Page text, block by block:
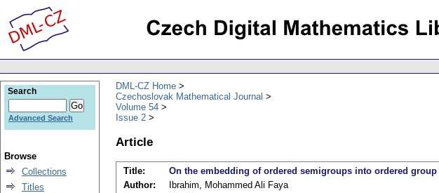
DML-CZ Home
Czechoslovak Mathematical Journal
Volume 54
Issue 2
Article
Title: On the embedding of ordered semigroups into ordered group
Author:
Ibrahim, Mohammed Ali Faya
Search
Advanced Search
Browse
Collections
Titles